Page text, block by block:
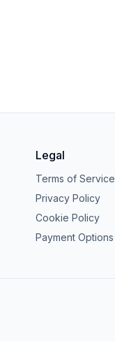
Legal
Terms of Service
Privacy Policy
Cookie Policy
Payment Options